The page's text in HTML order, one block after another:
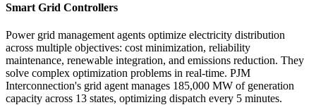
Smart Grid Controllers
Power grid management agents optimize electricity distribution
across multiple objectives: cost minimization, reliability
maintenance, renewable integration, and emissions reduction. They
solve complex optimization problems in real-time. PJM
Interconnection's grid agent manages 185,000 MW of generation
capacity across 13 states, optimizing dispatch every 5 minutes.